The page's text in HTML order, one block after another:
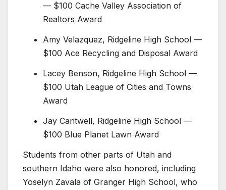
— $100 Cache Valley Association of
Realtors Award
Amy Velazquez, Ridgeline High School —
$100 Ace Recycling and Disposal Award
Lacey Benson, Ridgeline High School —
$100 Utah League of Cities and Towns
Award
Jay Cantwell, Ridgeline High School —
$100 Blue Planet Lawn Award
Students from other parts of Utah and
southern Idaho were also honored, including
Yoselyn Zavala of Granger High School, who